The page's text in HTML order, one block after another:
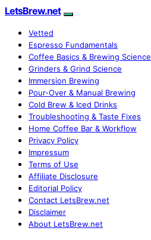
LetsBrew.net
Vetted
Espresso Fundamentals
Coffee Basics & Brewing Science
Grinders & Grind Science
Immersion Brewing
Pour-Over & Manual Brewing
Cold Brew & Iced Drinks
Troubleshooting & Taste Fixes
Home Coffee Bar & Workflow
Privacy Policy
Impressum
Terms of Use
Affiliate Disclosure
Editorial Policy
Contact LetsBrew.net
Disclaimer
About LetsBrew.net